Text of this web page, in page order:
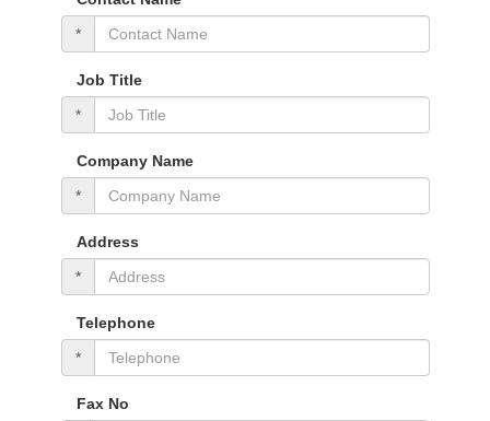
*
Job Title
*
Company Name
*
Address
*
Telephone
*
Fax No